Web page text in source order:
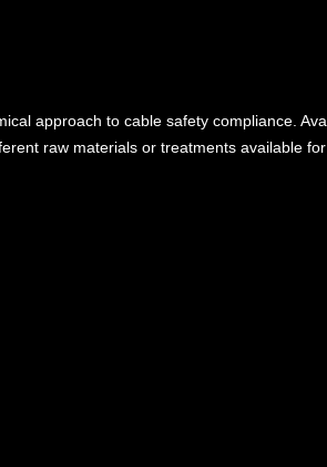
approach to cable safety compliance.
raw materials or treatments available